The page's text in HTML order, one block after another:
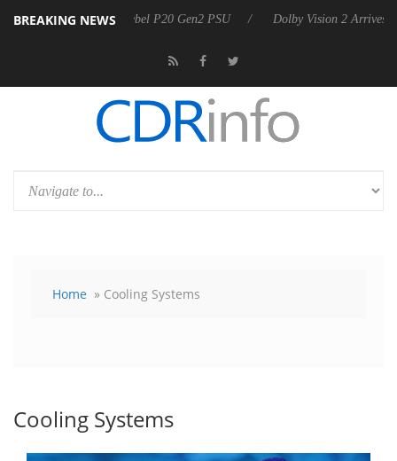
BREAKING NEWS
announces Rebel P20 Gen2 PSU Dolby Vision 2 Arrives, Bringing
Home » Cooling Systems
Cooling Systems